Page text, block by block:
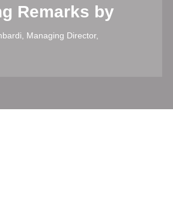
Remarks by
Managing Director,